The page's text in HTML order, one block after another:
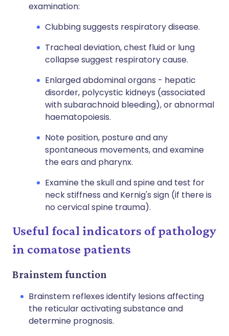
examination:
Clubbing suggests respiratory disease.
Tracheal deviation, chest fluid or lung
collapse suggest respiratory cause.
Enlarged abdominal organs - hepatic
disorder, polycystic kidneys (associated
with subarachnoid bleeding), or abnormal
haematopoiesis.
Note position, posture and any
spontaneous movements, and examine
the ears and pharynx.
Examine the skull and spine and test for
neck stiffness and Kernig's sign (if there is
no cervical spine trauma).
Useful focal indicators of pathology
in comatose patients
Brainstem function
Brainstem reflexes identify lesions affecting
the reticular activating substance and
determine prognosis.